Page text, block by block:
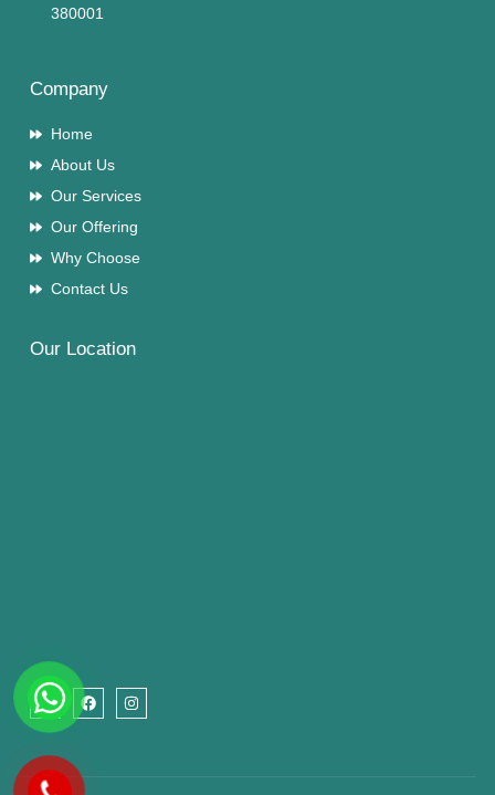
380001
Company
Home
About Us
Our Services
Our Offering
Why Choose
Contact Us
Our Location